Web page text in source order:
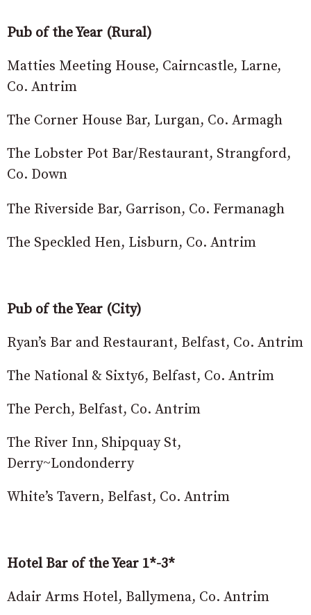
Pub of the Year (Rural)
Matties Meeting House, Cairncastle, Larne,
Co. Antrim
The Corner House Bar, Lurgan, Co. Armagh
The Lobster Pot Bar/Restaurant, Strangford,
Co. Down
The Riverside Bar, Garrison, Co. Fermanagh
The Speckled Hen, Lisburn, Co. Antrim
Pub of the Year (City)
Ryan’s Bar and Restaurant, Belfast, Co. Antrim
The National & Sixty6, Belfast, Co. Antrim
The Perch, Belfast, Co. Antrim
The River Inn, Shipquay St,
Derry~Londonderry
White’s Tavern, Belfast, Co. Antrim
Hotel Bar of the Year 1*-3*
Adair Arms Hotel, Ballymena, Co. Antrim